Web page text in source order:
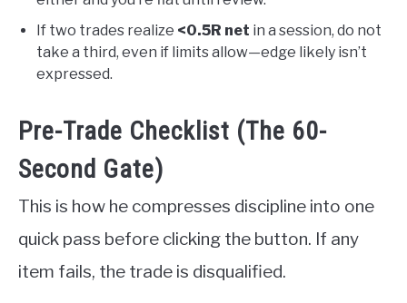
If two trades realize <0.5R net in a session, do not
take a third, even if limits allow—edge likely isn’t
expressed.
Pre-Trade Checklist (The 60-
Second Gate)
This is how he compresses discipline into one
quick pass before clicking the button. If any
item fails, the trade is disqualified.